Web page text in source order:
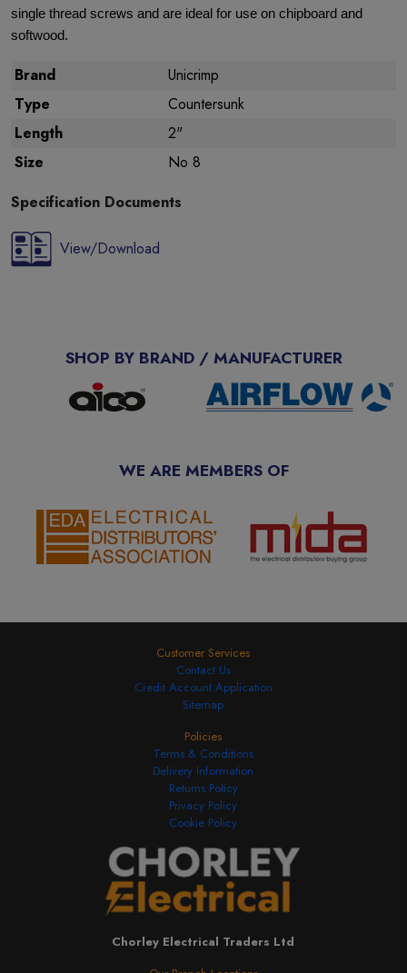
single thread screws and are ideal for use on chipboard and
softwood.
Brand
Unicrimp
Type
Countersunk
Length
2"
Size
No 8
Specification Documents
View/Download
SHOP BY BRAND / MANUFACTURER
WE ARE MEMBERS OF
Customer Services
Contact Us
Credit Account Application
Sitemap
Chorley Electrical Traders Ltd
Policies
Terms & Conditions
Delivery Information
Returns Policy
Privacy Policy
Cookie Policy